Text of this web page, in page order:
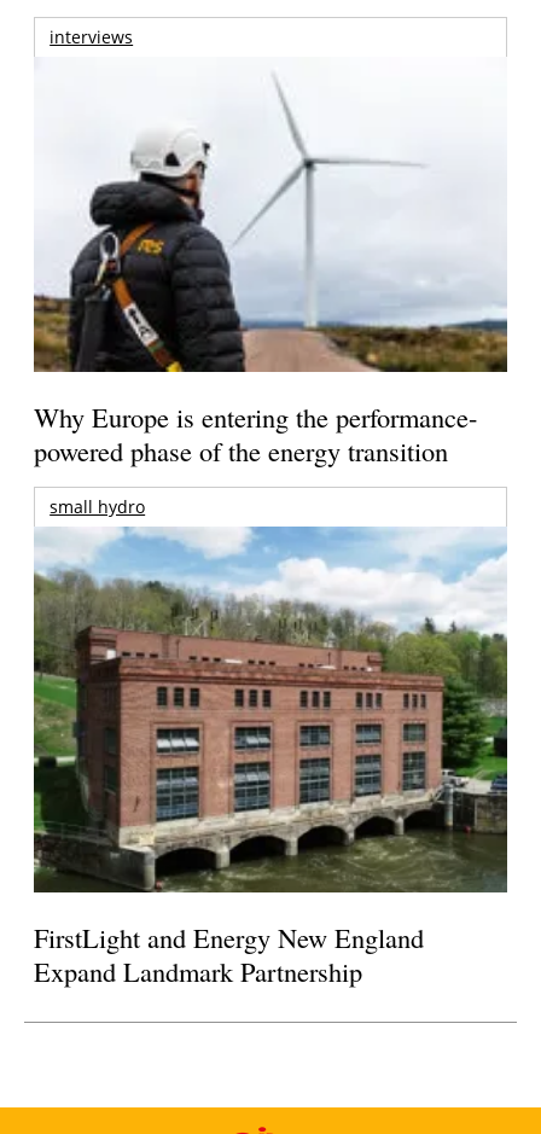
interviews
Why Europe is entering the performance-
powered phase of the energy transition
small hydro
FirstLight and Energy New England
Expand Landmark Partnership